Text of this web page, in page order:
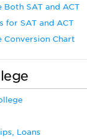
Both SAT and ACT
for SAT and ACT
Conversion Chart
Loans